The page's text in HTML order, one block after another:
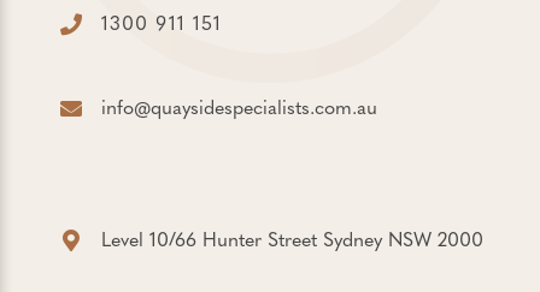
1300 911 151
info@quaysidespecialists.com.au
Level 10/66 Hunter Street Sydney NSW 2000